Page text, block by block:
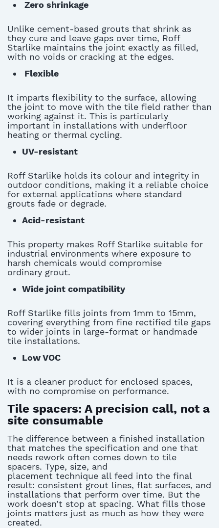
Zero shrinkage
Unlike cement-based grouts that shrink as
they cure and leave gaps over time, Roff
Starlike maintains the joint exactly as filled,
with no voids or cracking at the edges.
Flexible
It imparts flexibility to the surface, allowing
the joint to move with the tile field rather than
working against it. This is particularly
important in installations with underfloor
heating or thermal cycling.
UV-resistant
Roff Starlike holds its colour and integrity in
outdoor conditions, making it a reliable choice
for external applications where standard
grouts fade or degrade.
Acid-resistant
This property makes Roff Starlike suitable for
industrial environments where exposure to
harsh chemicals would compromise
ordinary grout.
Wide joint compatibility
Roff Starlike fills joints from 1mm to 15mm,
covering everything from fine rectified tile gaps
to wider joints in large-format or handmade
tile installations.
Low VOC
It is a cleaner product for enclosed spaces,
with no compromise on performance.
Tile spacers: A precision call, not a
site consumable
The difference between a finished installation
that matches the specification and one that
needs rework often comes down to tile
spacers. Type, size, and
placement technique all feed into the final
result: consistent grout lines, flat surfaces, and
installations that perform over time. But the
work doesn’t stop at spacing. What fills those
joints matters just as much as how they were
created.